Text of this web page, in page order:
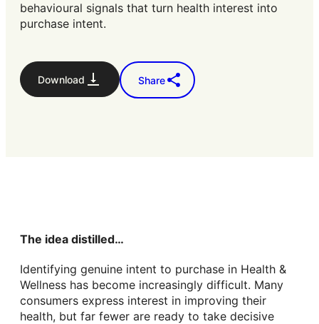
behavioural signals that turn health interest into
purchase intent.
Download Share
The idea distilled…
Identifying genuine intent to purchase in Health &
Wellness has become increasingly difficult. Many
consumers express interest in improving their
health, but far fewer are ready to take decisive